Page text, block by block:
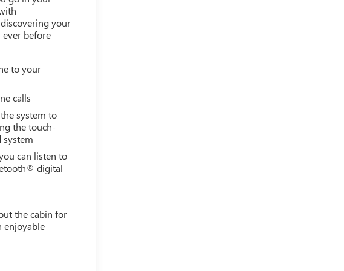
system:
roll bar, Front
Front
Fully
Front
Brake
Column,
airbag,
mirrors,
Express
data system,
seat center
system,
Split
your
before
to your
calls
system to
the touch-
system
can listen to
digital
the cabin for
enjoyable